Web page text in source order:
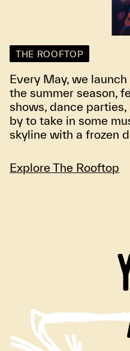
THE ROOFTOP
Every May, we
the summer season,
shows, dance
by to take in some
skyline with a frozen
Explore The Rooftop